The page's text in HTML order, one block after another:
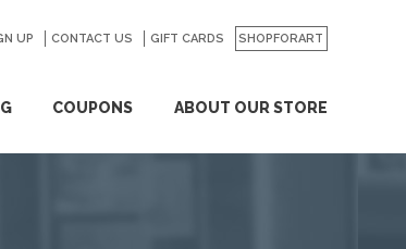
COUPONS ABOUT OUR STORE
UP CONTACT US GIFT CARDS SHOPFORART
GO